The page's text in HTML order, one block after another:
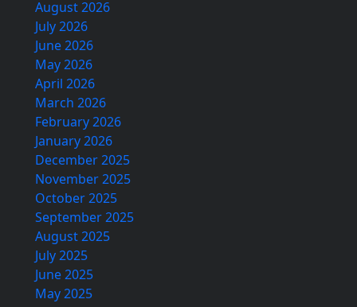
August 2026
July 2026
June 2026
May 2026
April 2026
March 2026
February 2026
January 2026
December 2025
November 2025
October 2025
September 2025
August 2025
July 2025
June 2025
May 2025